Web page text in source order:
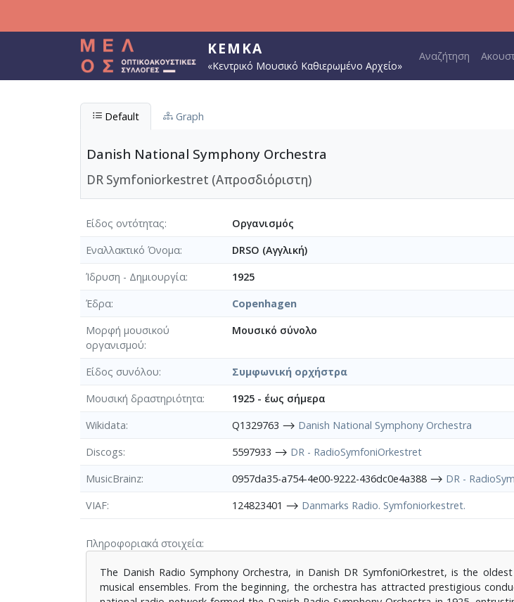
ΚΕΜΚΑ
«Κεντρικό Μουσικό Καθιερωμένο Αρχείο»
Main navigation
Αναζήτηση
Default Graph
Danish National Symphony Orchestra
DR Symfoniorkestret (Απροσδιόριστη)
Είδος οντότητας
Οργανισμός
Εναλλακτικό Όνομα
DRSO (Αγγλική)
Ίδρυση - Δημιουργία
1925
Έδρα
Copenhagen
Μορφή μουσικού
οργανισμού
Μουσικό σύνολο
Είδος συνόλου
Συμφωνική ορχήστρα
Μουσική δραστηριότητα
1925 - έως σήμερα
Wikidata
Q1329763 ⟶ Danish National Symphony Orchestra
Discogs
5597933 ⟶ DR - RadioSymfoniOrkestret
MusicBrainz
0957da35-a754-4e00-9222-436dc0e4a388 ⟶ DR -
VIAF
124823401 ⟶ Danmarks Radio. Symfoniorkestret.
Πληροφοριακά στοιχεία
The Danish Radio Symphony Orchestra, in Danish DR SymfoniOrkestret, is the
musical ensembles. From the beginning, the orchestra has attracted prestigious